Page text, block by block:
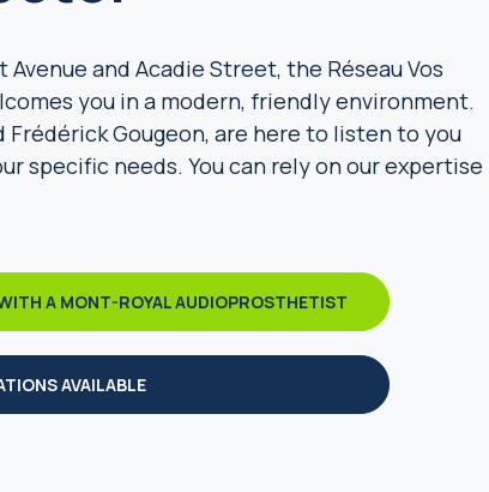
and Acadie Street, the Réseau Vos
you in a modern, friendly environment.
Gougeon, are here to listen to you
specific needs. You can rely on our expertise
A MONT-ROYAL AUDIOPROSTHETIST
AVAILABLE